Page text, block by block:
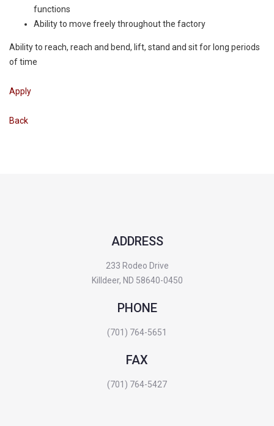
functions
Ability to move freely throughout the factory
Ability to reach, reach and bend, lift, stand and sit for long periods
of time
Apply
Back
ADDRESS
233 Rodeo Drive
Killdeer, ND 58640-0450
PHONE
(701) 764-5651
FAX
(701) 764-5427